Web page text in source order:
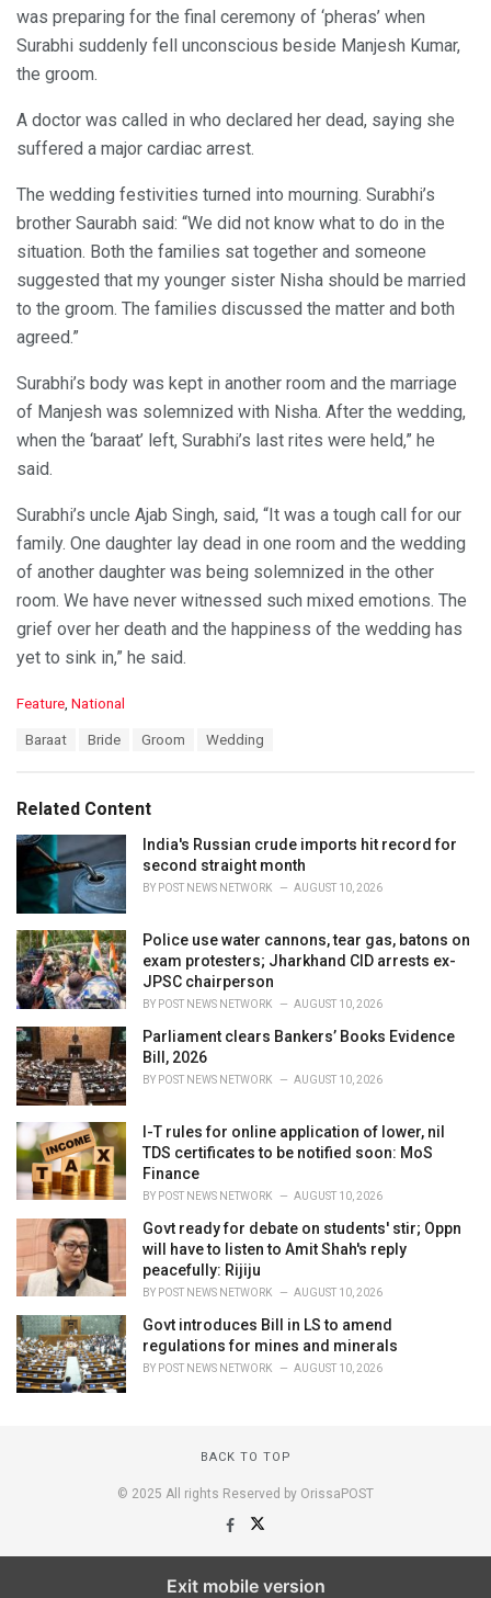
was preparing for the final ceremony of ‘pheras’ when
Surabhi suddenly fell unconscious beside Manjesh Kumar,
the groom.
A doctor was called in who declared her dead, saying she
suffered a major cardiac arrest.
The wedding festivities turned into mourning. Surabhi’s
brother Saurabh said: “We did not know what to do in the
situation. Both the families sat together and someone
suggested that my younger sister Nisha should be married
to the groom. The families discussed the matter and both
agreed.”
Surabhi’s body was kept in another room and the marriage
of Manjesh was solemnized with Nisha. After the wedding,
when the ‘baraat’ left, Surabhi’s last rites were held,” he
said.
Surabhi’s uncle Ajab Singh, said, “It was a tough call for our
family. One daughter lay dead in one room and the wedding
of another daughter was being solemnized in the other
room. We have never witnessed such mixed emotions. The
grief over her death and the happiness of the wedding has
yet to sink in,” he said.
C
o
r
i
Feature National
:
Baraat Bride Groom Wedding
Related Content
India's Russian crude imports hit record for
second straight month
BY POST NEWS NETWORK AUGUST 10, 2026
Police use water cannons, tear gas, batons on
exam protesters; Jharkhand CID arrests ex-
JPSC chairperson
BY POST NEWS NETWORK AUGUST 10, 2026
Parliament clears Bankers’ Books Evidence
Bill, 2026
BY POST NEWS NETWORK AUGUST 10, 2026
I-T rules for online application of lower, nil
TDS certificates to be notified soon: MoS
Finance
BY POST NEWS NETWORK AUGUST 10, 2026
Govt ready for debate on students' stir; Oppn
will have to listen to Amit Shah's reply
peacefully: Rijiju
BY POST NEWS NETWORK AUGUST 10, 2026
Govt introduces Bill in LS to amend
regulations for mines and minerals
BY POST NEWS NETWORK AUGUST 10, 2026
BACK TO TOP
© 2025 All rights Reserved by OrissaPOST
Exit mobile version